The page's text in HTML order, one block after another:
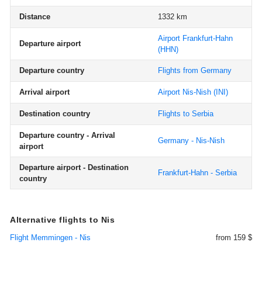
Distance 1332 km
Departure airport
Airport Frankfurt-Hahn
(HHN)
Departure country Flights from Germany
Arrival airport Airport Nis-Nish (INI)
Destination country Flights to Serbia
Departure country - Arrival
airport
Germany - Nis-Nish
Departure airport - Destination
country
Frankfurt-Hahn - Serbia
Alternative flights to Nis
Flight Memmingen - Nis from 159 $